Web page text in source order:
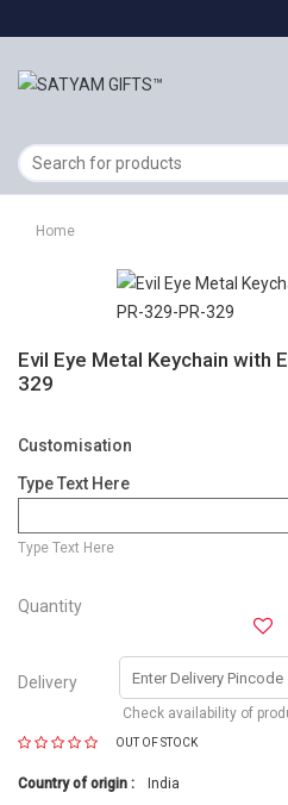
Home
Evil Eye Metal Keychain with
329
Customisation
Type Text Here
Type Text Here
Quantity
Delivery
Check availability of
OUT OF STOCK
Country of origin : India